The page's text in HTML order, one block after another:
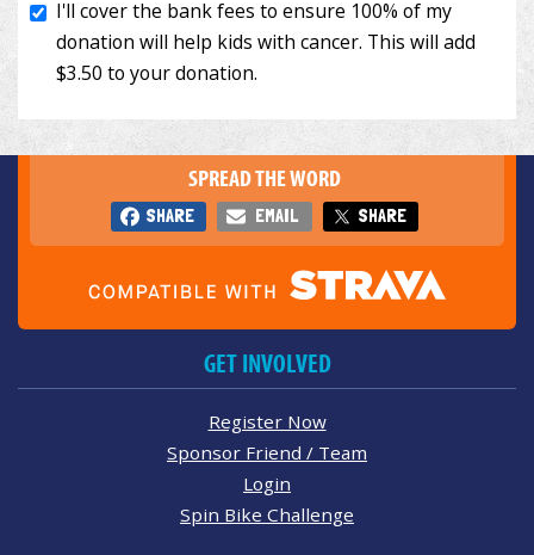
SPREAD THE WORD
SHARE EMAIL SHARE
GET INVOLVED
Register Now
Sponsor Friend / Team
Login
Spin Bike Challenge